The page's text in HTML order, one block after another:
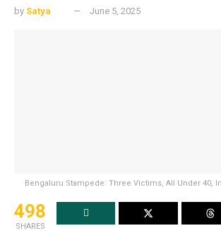
by Satya June 5, 2025
Bengaluru Stampede: Three Victims, All Under 40,
498
SHARES